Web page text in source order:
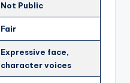
Not Public
Fair
Expressive face,
character voices